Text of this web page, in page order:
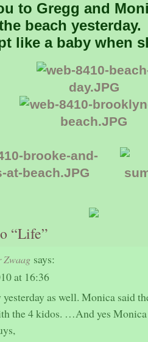
to Gregg and
beach
like a baby when
“Life”
Zwaag says:
at 16:36
yesterday as well. Monica said
the 4 kidos. …And yes